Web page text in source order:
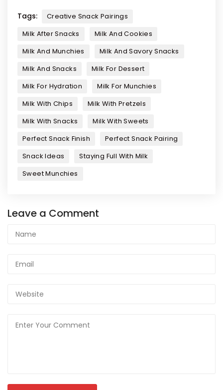
Tags:
Creative Snack Pairings
Milk After Snacks
Milk And Cookies
Milk And Munchies
Milk And Savory Snacks
Milk And Snacks
Milk For Dessert
Milk For Hydration
Milk For Munchies
Milk With Chips
Milk With Pretzels
Milk With Snacks
Milk With Sweets
Perfect Snack Finish
Perfect Snack Pairing
Snack Ideas
Staying Full With Milk
Sweet Munchies
Leave a Comment